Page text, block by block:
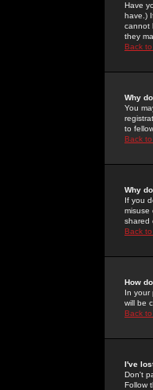
Have
have.)
cannot
they
Back
Why
You
to
Back
Why
If you
misuse
shared
Back
How
In your
will be
Back
I've
Don't
Follow